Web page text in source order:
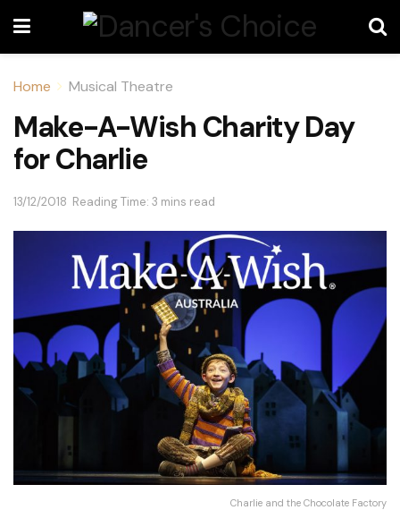
Home Musical Theatre
Make-A-Wish Charity Day
for Charlie
13/12/2018 Reading Time: 3 mins read
Charlie and the Chocolate Factory